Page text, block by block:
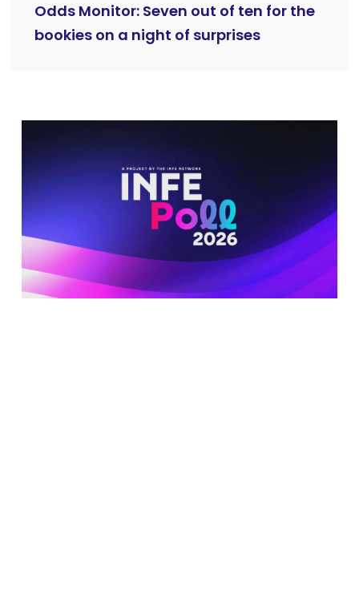
Odds Monitor: Seven out of ten for the
bookies on a night of surprises